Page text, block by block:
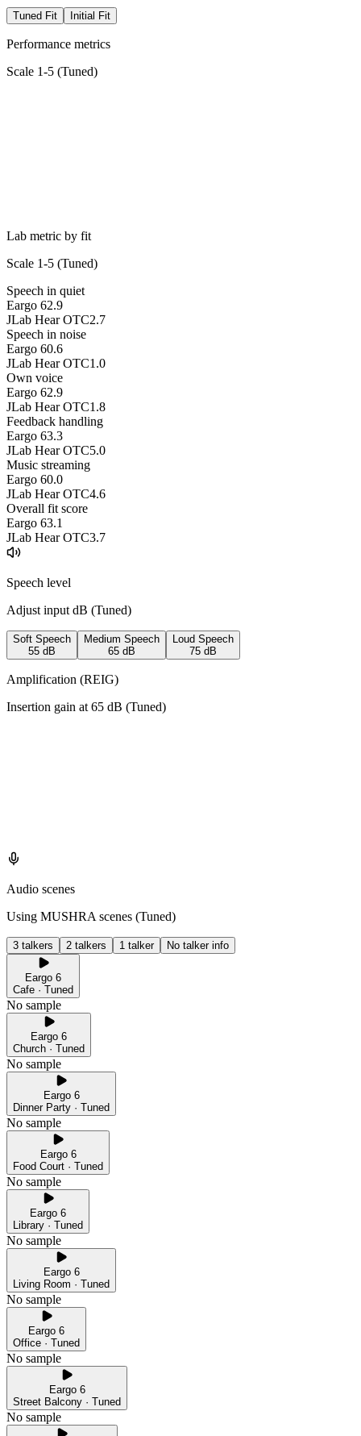
Tuned Fit Initial Fit
Performance metrics
Scale 1-5 (Tuned)
Lab metric by fit
Scale 1-5 (Tuned)
Speech in quiet
Eargo 62.9
JLab Hear OTC2.7
Speech in noise
Eargo 60.6
JLab Hear OTC1.0
Own voice
Eargo 62.9
JLab Hear OTC1.8
Feedback handling
Eargo 63.3
JLab Hear OTC5.0
Music streaming
Eargo 60.0
JLab Hear OTC4.6
Overall fit score
Eargo 63.1
JLab Hear OTC3.7
Speech level
Adjust input dB (Tuned)
Soft Speech
55 dB
Medium Speech
65 dB
Loud Speech
75 dB
Amplification (REIG)
Insertion gain at 65 dB (Tuned)
Audio scenes
Using MUSHRA scenes (Tuned)
3 talkers 2 talkers 1 talker No talker info
Eargo 6
Cafe · Tuned
No sample
Eargo 6
Church · Tuned
No sample
Eargo 6
Dinner Party · Tuned
No sample
Eargo 6
Food Court · Tuned
No sample
Eargo 6
Library · Tuned
No sample
Eargo 6
Living Room · Tuned
No sample
Eargo 6
Office · Tuned
No sample
Eargo 6
Street Balcony · Tuned
No sample